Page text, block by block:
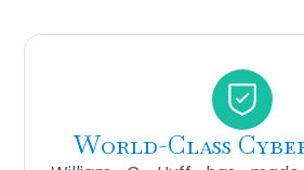
World-Class